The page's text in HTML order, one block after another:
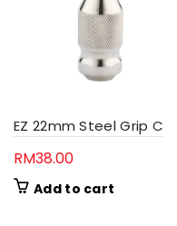
EZ 22mm Steel Grip C
RM38.00
Add to cart